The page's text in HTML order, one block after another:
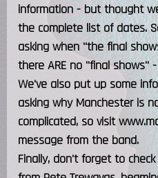
information - but thought
the complete list of dates.
asking when "the final
there ARE no "final shows"
We've also put up some
asking why Manchester is
complicated, so visit
message from the band.
Finally, don't forget to